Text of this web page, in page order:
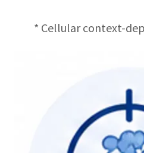
* Cellular context-